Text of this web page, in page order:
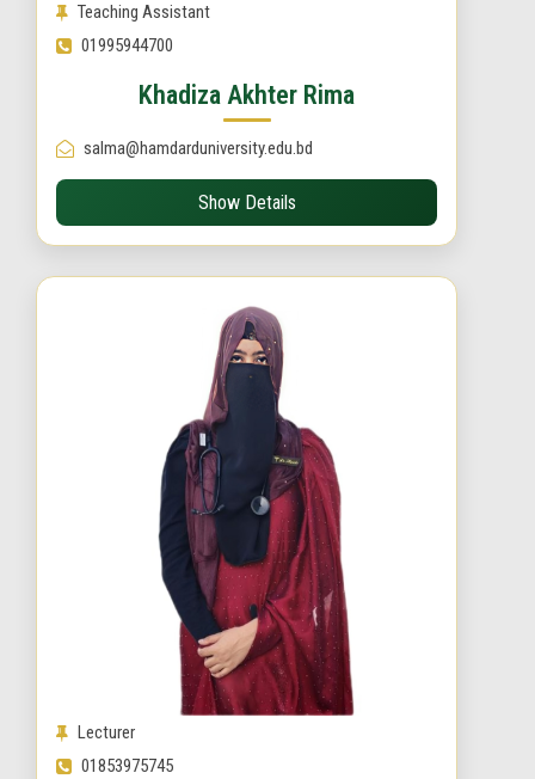
Teaching Assistant
01995944700
Khadiza Akhter Rima
salma@hamdarduniversity.edu.bd
Show Details
Lecturer
01853975745